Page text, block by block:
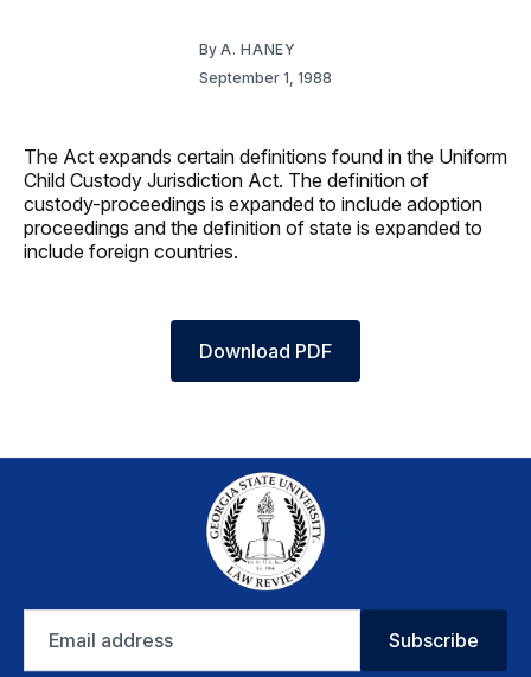
By A. HANEY
September 1, 1988
The Act expands certain definitions found in the Uniform
Child Custody Jurisdiction Act. The definition of
custody-proceedings is expanded to include adoption
proceedings and the definition of state is expanded to
include foreign countries.
Download PDF
address
Subscribe